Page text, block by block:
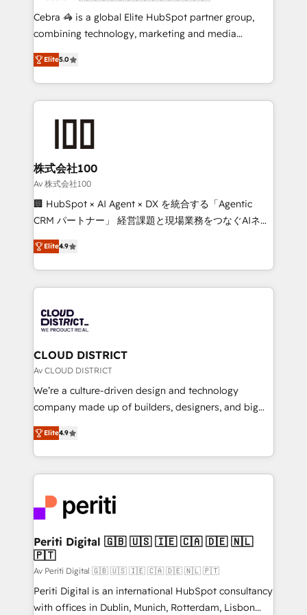
boost with a new HubSpot site Recognized leaders:
🏆 HubSpot Platform Migration Impact Award 🏆
Inbound Campaign of the Year 🏆 Gold AVA Digital
Award for Best Website 🌟 Accreditations: CRM
Cebra 🦓 is a global Elite HubSpot partner group,
combining technology, marketing and media
expertise across Latin America and Southern
Europe, with teams across 7 countries. Born in Chile,
we combine local insight with international reach to
help businesses grow through technology, creativity,
end solutions that integrate CRM, AI automation,
inbound and loop marketing, content, and digital
creativity. Our multicultural team works in Spanish,
Portuguese, and English to design scalable strategies
that drive measurable growth. 🌎 Highlights: • 10+
Platform Migration Excellence. • Top 3 Partner of the
Year LATAM 2022, 2023, 2024, 2025. • Partner of the
business with HubSpot? Let Cebra’s experts help
you grow faster, smarter, and with impact.
Elite5.0
株式会社100
Av 株式会社100
🏢 HubSpot × AI Agent × DX を統合する「Agentic
CRM パートナー」 経営課題と現場業務をつなぐAIネイ
ティブ・エージェンシーとして、HubSpot Eliteの実装
力で顧客フロント業務を再設計します。 💡 100inc は何
をする会社か？ HubSpotを共通基盤に、AIエージェン
トを組み込んだ顧客フロント業務（マーケティング・営
ィブ・エージェンシーです。事業部・グループ会社・部
門が分立する組織で、データと業務プロセスのサイロ化
を、CRMを軸とした全社共通基盤に再構築します。意
思決定者・PMO・現場担当者に並走します。 1️⃣
HubSpot導入・活用支援 顧客データの一元化から、
GTMの見える化・自動化まで。全Hub統合運用、デー
2️⃣ AIエージェント組織構築 営業・マーケティング業務
の一部をAIが自律実行する組織への移行を設計・実装。
DX × AI推進のPMO伴走支援 複数部門をまたぐDX×AI変
革を、構想から実装・定着までPMOとして主導。「設
定の代行ではなく、設計の責任」を引き受け、部門横断
の統合・浸透・変革管理を実行します。 ▸ CMS戦略設
計・構築：リード獲得・CVR・SEOを前提にした情報設
提供。 ▸ 既存CRM・MAからの移行支援：Salesforce・
Elite4.9
CLOUD DISTRICT
Av CLOUD DISTRICT
We’re a culture-driven design and technology
company made up of builders, designers, and big
thinkers. We blend strategy, design, and
development—always fueled by curiosity—to turn
ideas, opportunities, and challenges into meaningful
experiences. To us, technology is more than just
and—most importantly—simple. That’s why we lean
into bold ideas and shape them into thoughtful
products and strategies that actually make a
difference.
Elite4.9
Periti Digital 🇬🇧 🇺🇸 🇮🇪 🇨🇦 🇩🇪 🇳🇱
🇵🇹
Av Periti Digital 🇬🇧 🇺🇸 🇮🇪 🇨🇦 🇩🇪 🇳🇱 🇵🇹
Periti Digital is an international HubSpot consultancy
with offices in Dublin, Munich, Rotterdam, Lisbon